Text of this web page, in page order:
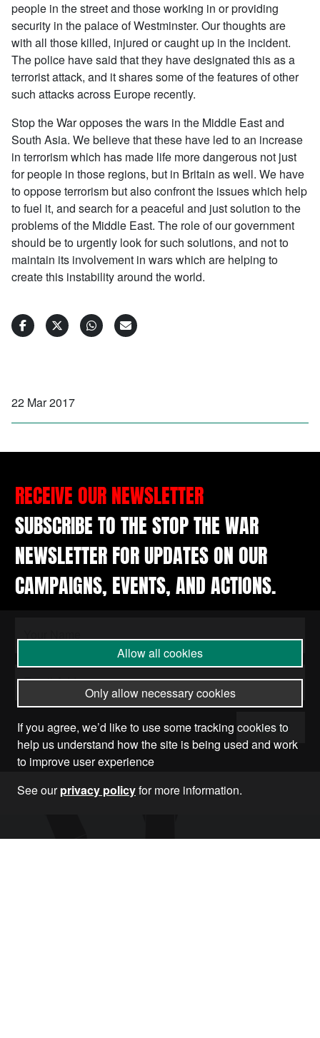
people in the street and those working in or providing
security in the palace of Westminster. Our thoughts are
with all those killed, injured or caught up in the incident.
The police have said that they have designated this as a
terrorist attack, and it shares some of the features of other
such attacks across Europe recently.
Stop the War opposes the wars in the Middle East and
South Asia. We believe that these have led to an increase
in terrorism which has made life more dangerous not just
for people in those regions, but in Britain as well. We have
to oppose terrorism but also confront the issues which help
to fuel it, and search for a peaceful and just solution to the
problems of the Middle East. The role of our government
should be to urgently look for such solutions, and not to
maintain its involvement in wars which are helping to
create this instability around the world.
22 Mar 2017
RECEIVE OUR NEWSLETTER
SUBSCRIBE TO THE STOP THE WAR
NEWSLETTER FOR UPDATES ON OUR
CAMPAIGNS, EVENTS, AND ACTIONS.
Submit
Allow all cookies
Only allow necessary cookies
If you agree, we’d like to use some tracking cookies to
help us understand how the site is being used and work
to improve user experience
See ourprivacy policyfor more information.